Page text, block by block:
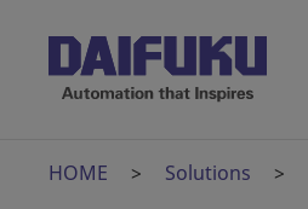
HOME Solutions